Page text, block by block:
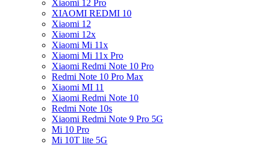
Xiaomi 12 Pro
XIAOMI REDMI 10
Xiaomi 12
Xiaomi 12x
Xiaomi Mi 11x
Xiaomi Mi 11x Pro
Xiaomi Redmi Note 10 Pro
Redmi Note 10 Pro Max
Xiaomi MI 11
Xiaomi Redmi Note 10
Redmi Note 10s
Xiaomi Redmi Note 9 Pro 5G
Mi 10 Pro
Mi 10T lite 5G